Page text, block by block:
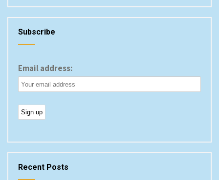
Subscribe
Email address:
Recent Posts